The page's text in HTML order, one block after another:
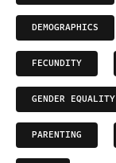
DEMOGRAPHICS
FECUNDITY
GENDER EQUALITY
PARENTING